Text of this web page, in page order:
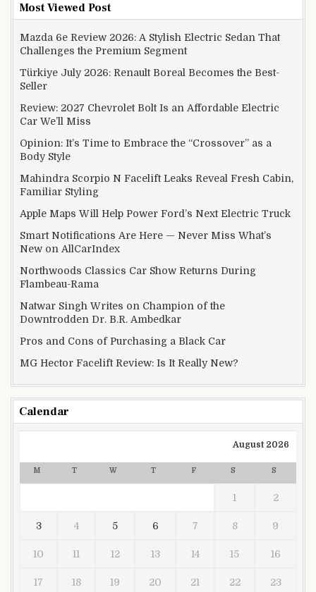
Most Viewed Post
Mazda 6e Review 2026: A Stylish Electric Sedan That
Challenges the Premium Segment
Türkiye July 2026: Renault Boreal Becomes the Best-
Seller
Review: 2027 Chevrolet Bolt Is an Affordable Electric
Car We’ll Miss
Opinion: It’s Time to Embrace the “Crossover” as a
Body Style
Mahindra Scorpio N Facelift Leaks Reveal Fresh Cabin,
Familiar Styling
Apple Maps Will Help Power Ford’s Next Electric Truck
Smart Notifications Are Here — Never Miss What’s
New on AllCarIndex
Northwoods Classics Car Show Returns During
Flambeau-Rama
Natwar Singh Writes on Champion of the
Downtrodden Dr. B.R. Ambedkar
Pros and Cons of Purchasing a Black Car
MG Hector Facelift Review: Is It Really New?
Calendar
August 2026
M T W T F S S
1 2
3 4 5 6 7 8 9
10 11 12 13 14 15 16
17 18 19 20 21 22 23